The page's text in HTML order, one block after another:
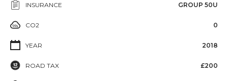
INSURANCE GROUP 50U
CO2 0
YEAR 2018
ROAD TAX £200